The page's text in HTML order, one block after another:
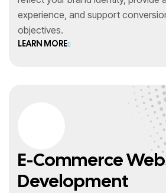
experience, and support
objectives.
LEARN MORE
E-Commerce Web
Development